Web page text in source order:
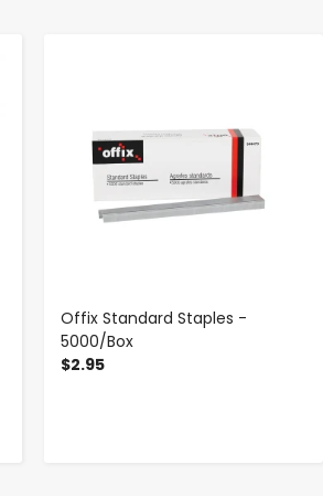
Offix Standard Staples -
5000/Box
$2.95